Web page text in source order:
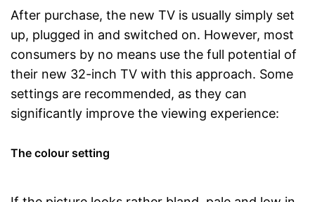
After purchase, the new TV is usually simply set
up, plugged in and switched on. However, most
consumers by no means use the full potential of
their new 32-inch TV with this approach. Some
settings are recommended, as they can
significantly improve the viewing experience:
The colour setting